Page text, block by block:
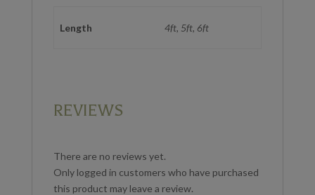
Length 4ft, 5ft, 6ft
REVIEWS
There are no reviews yet.
Only logged in customers who have purchased
this product may leave a review.